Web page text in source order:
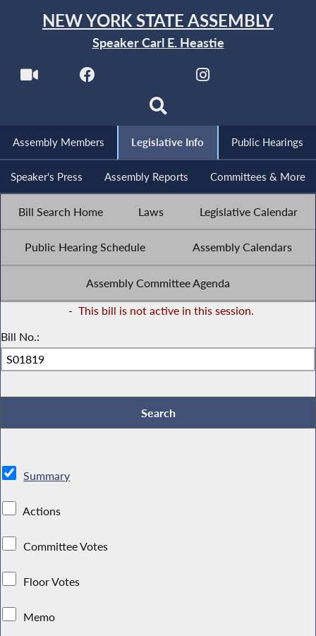
NEW YORK STATE ASSEMBLY
Speaker Carl E. Heastie
Assembly Members Legislative Info Public Hearings
Speaker's Press Assembly Reports Committees & More
Bill Search Home Laws Legislative Calendar
Public Hearing Schedule Assembly Calendars
Assembly Committee Agenda
- This bill is not active in this session.
Bill No.:
Summary
Actions
Committee Votes
Floor Votes
Memo